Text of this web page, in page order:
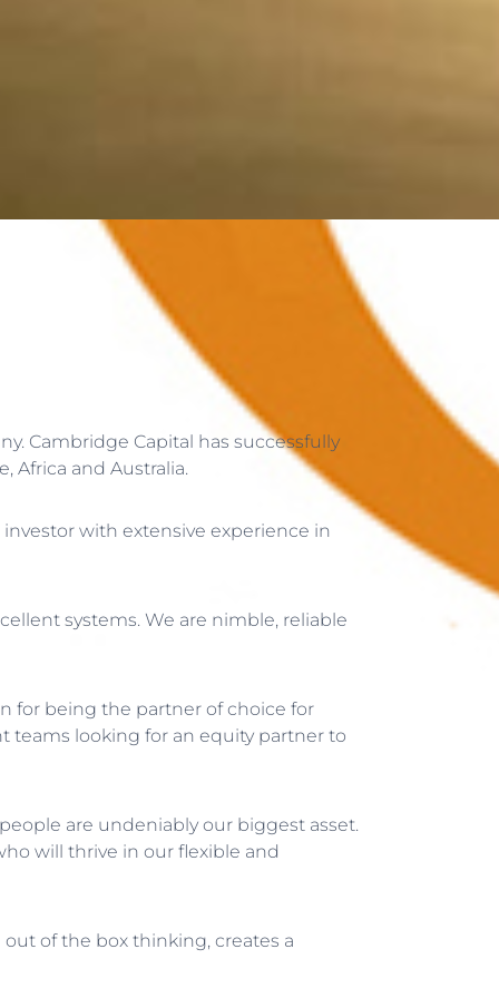
Cambridge Capital has successfully
Africa and Australia.
with extensive experience in
systems. We are nimble, reliable
for being the partner of choice for
teams looking for an equity partner to
are undeniably our biggest asset.
will thrive in our flexible and
of the box thinking, creates a